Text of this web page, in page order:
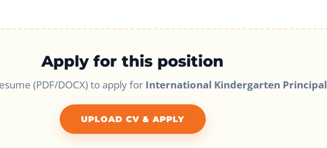
Apply for this position
(PDF/DOCX) to apply for International Kindergarten Principal
UPLOAD CV & APPLY